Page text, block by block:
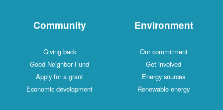
Community
Giving back
Good Neighbor Fund
Apply for a grant
Economic development
Environment
Our commitment
Get involved
Energy sources
Renewable energy